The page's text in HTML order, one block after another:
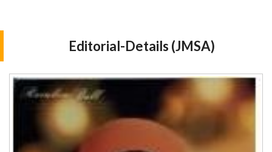
Editorial-Details (JMSA)